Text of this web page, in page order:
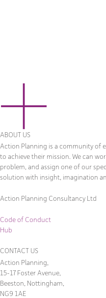
ABOUT US
Action Planning is a community of
to achieve their mission. We can
problem, and assign one of our
solution with insight, imagination
Action Planning Consultancy Ltd
Code of Conduct
Hub
CONTACT US
Action Planning,
15-17 Foster Avenue,
Beeston, Nottingham,
NG9 1AE